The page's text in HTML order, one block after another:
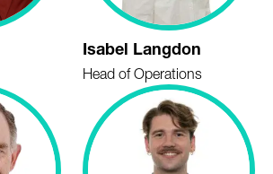
Isabel Langdon
Head of Operations